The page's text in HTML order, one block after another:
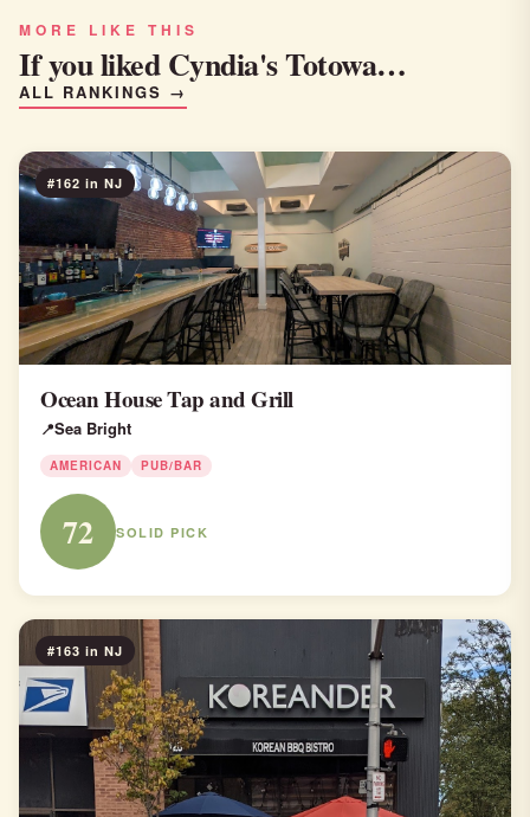
MORE LIKE THIS
If you liked Cyndia's Totowa…
ALL RANKINGS →
#162 in NJ
Ocean House Tap and Grill
Sea Bright
AMERICAN PUB/BAR
72 SOLID PICK
#163 in NJ